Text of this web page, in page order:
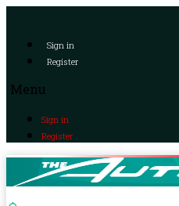
Sign in
Register
Menu
Sign in
Register